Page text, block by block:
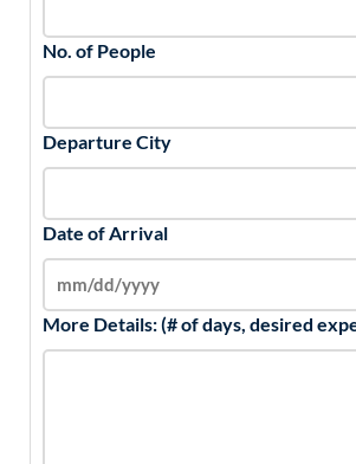
No. of People
Departure City
Date of Arrival
More Details: (# of days, desired